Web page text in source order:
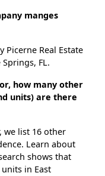
manges
Picerne Real Estate
FL.
how many other
units) are there
we list 16 other
Learn about
shows that
in East